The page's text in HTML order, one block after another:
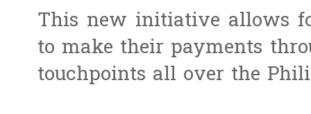
This new initiative allows
to make their payments
touchpoints all over the